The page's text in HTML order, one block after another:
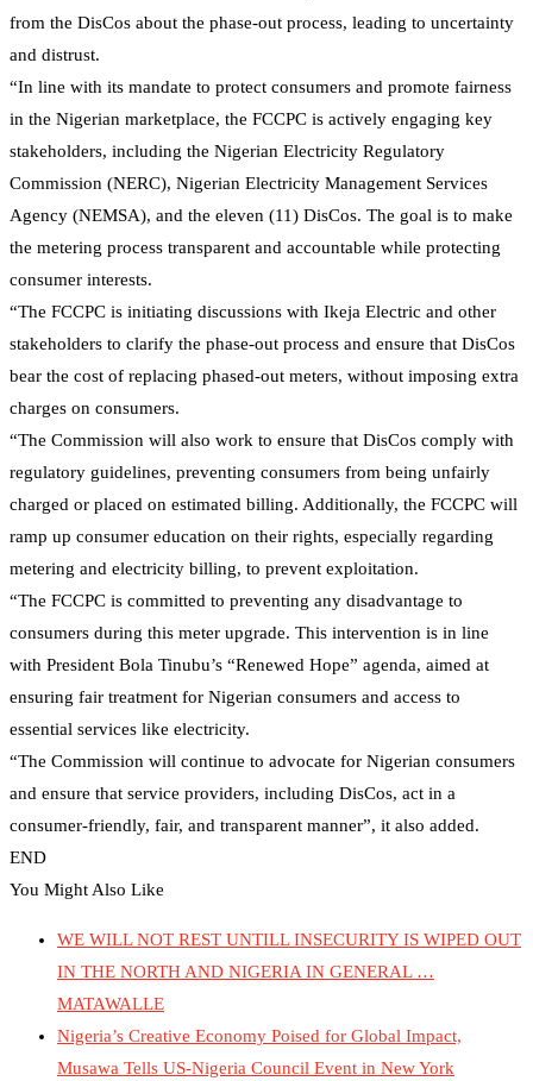
from the DisCos about the phase-out process, leading to uncertainty
and distrust.
“In line with its mandate to protect consumers and promote fairness
in the Nigerian marketplace, the FCCPC is actively engaging key
stakeholders, including the Nigerian Electricity Regulatory
Commission (NERC), Nigerian Electricity Management Services
Agency (NEMSA), and the eleven (11) DisCos. The goal is to make
the metering process transparent and accountable while protecting
consumer interests.
“The FCCPC is initiating discussions with Ikeja Electric and other
stakeholders to clarify the phase-out process and ensure that DisCos
bear the cost of replacing phased-out meters, without imposing extra
charges on consumers.
“The Commission will also work to ensure that DisCos comply with
regulatory guidelines, preventing consumers from being unfairly
charged or placed on estimated billing. Additionally, the FCCPC will
ramp up consumer education on their rights, especially regarding
metering and electricity billing, to prevent exploitation.
“The FCCPC is committed to preventing any disadvantage to
consumers during this meter upgrade. This intervention is in line
with President Bola Tinubu’s “Renewed Hope” agenda, aimed at
ensuring fair treatment for Nigerian consumers and access to
essential services like electricity.
“The Commission will continue to advocate for Nigerian consumers
and ensure that service providers, including DisCos, act in a
consumer-friendly, fair, and transparent manner”, it also added.
END
You Might Also Like
WE WILL NOT REST UNTILL INSECURITY IS WIPED OUT
IN THE NORTH AND NIGERIA IN GENERAL …
MATAWALLE
Nigeria’s Creative Economy Poised for Global Impact,
Musawa Tells US-Nigeria Council Event in New York